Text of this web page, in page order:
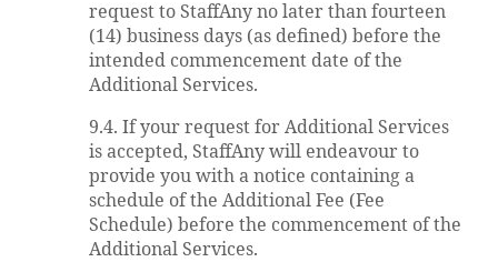
request to StaffAny no later than fourteen
(14) business days (as defined) before the
intended commencement date of the
Additional Services.
9.4. If your request for Additional Services
is accepted, StaffAny will endeavour to
provide you with a notice containing a
schedule of the Additional Fee (Fee
Schedule) before the commencement of the
Additional Services.